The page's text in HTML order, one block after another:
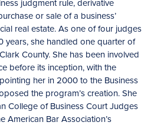
judgment rule, derivative
or sale of a business’
real estate. As one of four judges
years, she handled one quarter of
County. She has been involved
before its inception, with the
her in 2000 to the Business
the program’s creation. She
College of Business Court Judges
American Bar Association’s